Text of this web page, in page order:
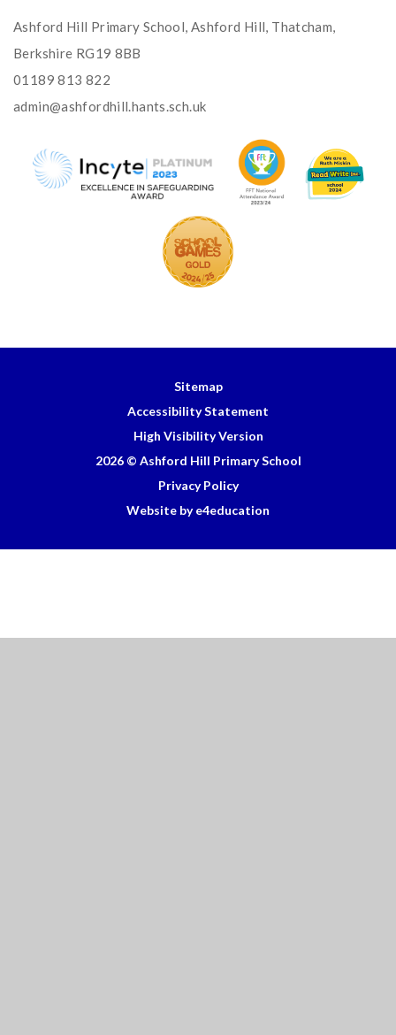
Ashford Hill Primary School, Ashford Hill, Thatcham,
Berkshire RG19 8BB
01189 813 822
admin@ashfordhill.hants.sch.uk
Sitemap
Accessibility Statement
High Visibility Version
2026 © Ashford Hill Primary School
Privacy Policy
Website by e4education